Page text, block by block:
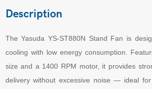
Description
The Yasuda YS-ST880N Stand Fan is
cooling with low energy consumption.
size and a 1400 RPM motor, it provides
delivery without excessive noise — ideal